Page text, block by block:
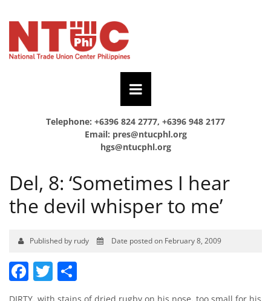
Telephone: +6396 824 2777, +6396 948 2177
Email: pres@ntucphl.org
hgs@ntucphl.org
Del, 8: ‘Sometimes I hear
the devil whisper to me’
Published by rudy Date posted on February 8, 2009
Facebook
Twitter
DIRTY, with stains of dried rugby on his nose, too small for his